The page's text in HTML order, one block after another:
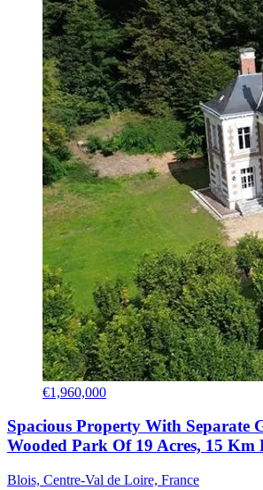
€1,960,000
Spacious Property With Separate
Wooded Park Of 19 Acres, 15 Km
Blois, Centre-Val de Loire, France